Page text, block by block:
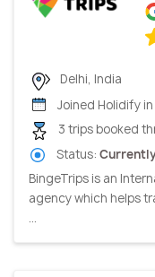
Delhi, India
Joined Holidify
3 trips booked
Status:
BingeTrips is an
agency which helps
...